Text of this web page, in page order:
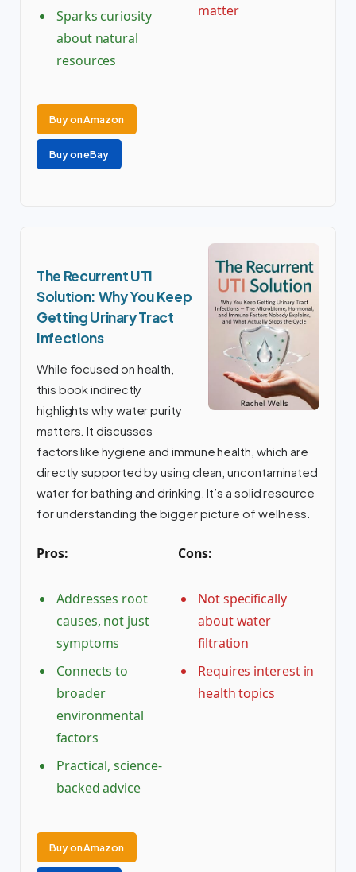
Sparks curiosity
about natural
resources
matter
Buy on Amazon
Buy on eBay
The Recurrent UTI
Solution: Why You Keep
Getting Urinary Tract
Infections
While focused on health,
this book indirectly
highlights why water purity
matters. It discusses
factors like hygiene and immune health, which are
directly supported by using clean, uncontaminated
water for bathing and drinking. It’s a solid resource
for understanding the bigger picture of wellness.
Pros:
Addresses root
causes, not just
symptoms
Connects to
broader
environmental
factors
Practical, science-
backed advice
Cons:
Not specifically
about water
filtration
Requires interest in
health topics
Buy on Amazon